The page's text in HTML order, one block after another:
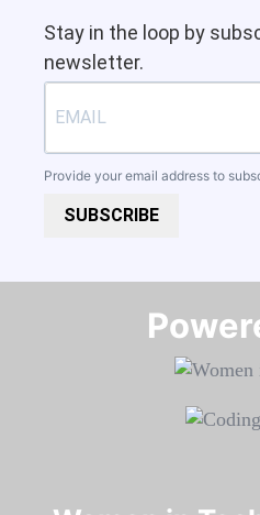
Stay in the loop by
newsletter.
Provide your email address to
SUBSCRIBE